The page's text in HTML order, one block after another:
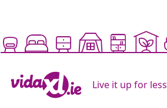
Live it up for less